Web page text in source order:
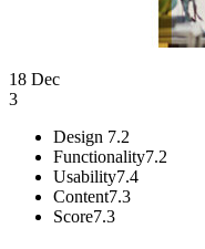
18 Dec
3
Design 7.2
Functionality7.2
Usability7.4
Content7.3
Score7.3